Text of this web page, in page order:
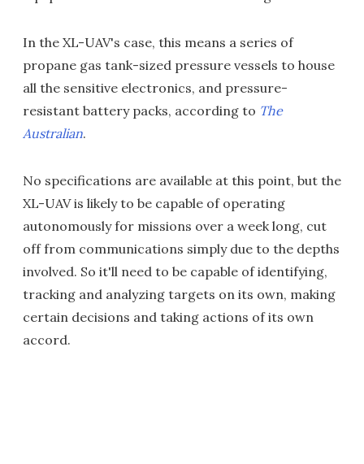
In the XL-UAV's case, this means a series of
propane gas tank-sized pressure vessels to house
all the sensitive electronics, and pressure-
resistant battery packs, according to The
Australian.
No specifications are available at this point, but the
XL-UAV is likely to be capable of operating
autonomously for missions over a week long, cut
off from communications simply due to the depths
involved. So it'll need to be capable of identifying,
tracking and analyzing targets on its own, making
certain decisions and taking actions of its own
accord.